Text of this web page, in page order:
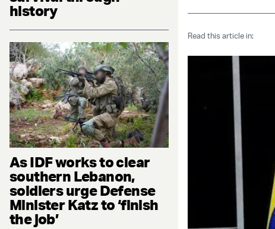
history
As IDF works to clear
southern Lebanon,
soldiers urge Defense
Minister Katz to ‘finish
the job’
Read this article in: